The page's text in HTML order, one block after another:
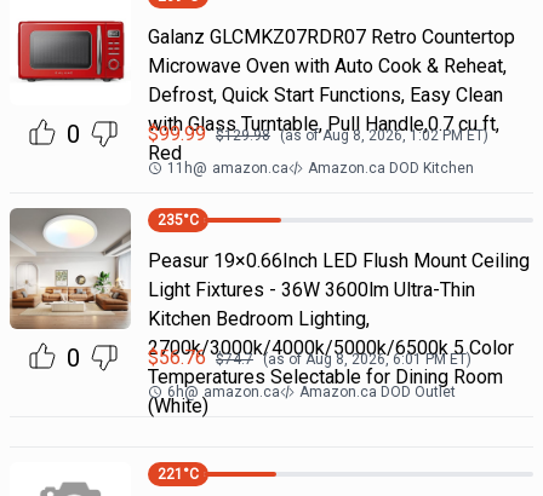
0
Galanz GLCMKZ07RDR07 Retro Countertop
Microwave Oven with Auto Cook & Reheat,
Defrost, Quick Start Functions, Easy Clean
with Glass Turntable, Pull Handle,0.7 cu ft,
Red
$99.99 $129.98 (as ofAug 8, 2026, 1:02 PMET)
11h@ amazon.ca Amazon.ca DOD Kitchen
0
235°C
Peasur 19×0.66Inch LED Flush Mount Ceiling
Light Fixtures - 36W 3600lm Ultra-Thin
Kitchen Bedroom Lighting,
2700k/3000k/4000k/5000k/6500k 5 Color
Temperatures Selectable for Dining Room
(White)
$56.76 $74.7 (as of Aug 8, 2026, 6:01 PMET)
6h@ amazon.ca Amazon.ca DOD Outlet
221 °C